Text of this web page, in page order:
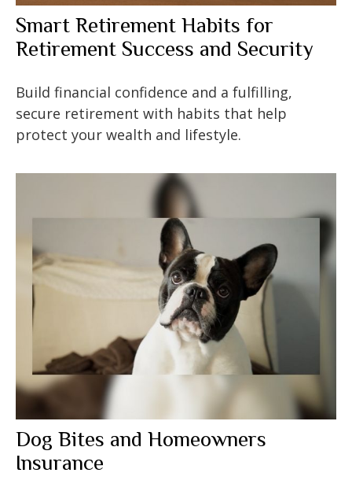
Smart Retirement Habits for
Retirement Success and Security
Build financial confidence and a fulfilling,
secure retirement with habits that help
protect your wealth and lifestyle.
Dog Bites and Homeowners
Insurance